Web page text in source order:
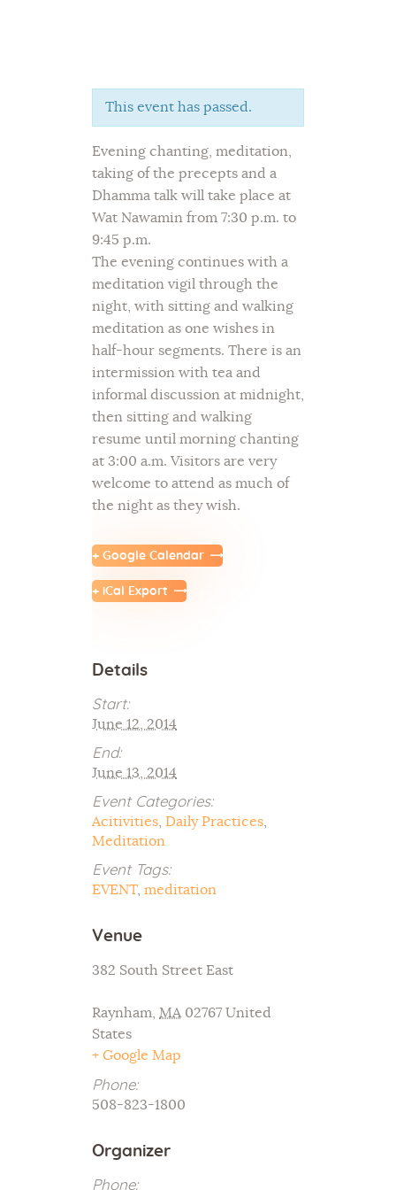
About Us
Sunday School
Classes & Events
News
Meditation
Galleries
Contact Us
This event has passed.
Evening chanting, meditation,
taking of the precepts and a
Dhamma talk will take place at
Wat Nawamin from 7:30 p.m. to
9:45 p.m.
The evening continues with a
meditation vigil through the
night, with sitting and walking
meditation as one wishes in
half-hour segments. There is an
intermission with tea and
informal discussion at midnight,
then sitting and walking
resume until morning chanting
at 3:00 a.m. Visitors are very
welcome to attend as much of
the night as they wish.
+ Google Calendar
+ iCal Export
Details
Start:
June 12, 2014
End:
June 13, 2014
Event Categories:
Acitivities Daily Practices
Meditation
Event Tags:
EVENT, meditation
Venue
382 South Street East
Raynham MA 02767 United
States
+ Google Map
Phone:
508-823-1800
Organizer
Phone: